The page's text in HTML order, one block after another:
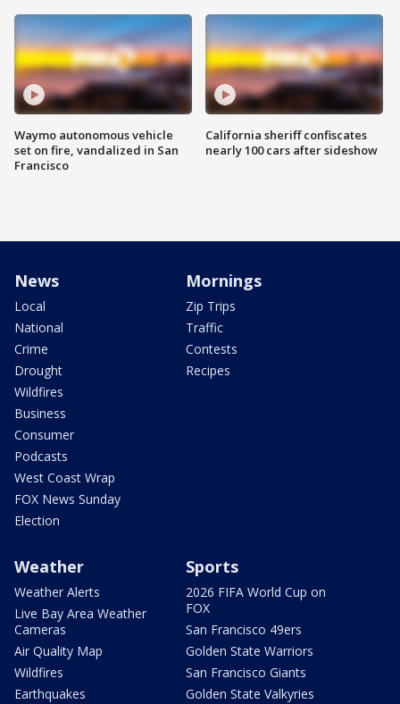
Waymo autonomous vehicle
set on fire, vandalized in San
Francisco
California sheriff confiscates
nearly 100 cars after sideshow
News
Local
National
Crime
Drought
Wildfires
Business
Consumer
Podcasts
West Coast Wrap
FOX News Sunday
Election
Mornings
Zip Trips
Traffic
Contests
Recipes
Weather
Weather Alerts
Live Bay Area Weather
Cameras
Air Quality Map
Wildfires
Earthquakes
Sports
2026 FIFA World Cup on
FOX
San Francisco 49ers
Golden State Warriors
San Francisco Giants
Golden State Valkyries